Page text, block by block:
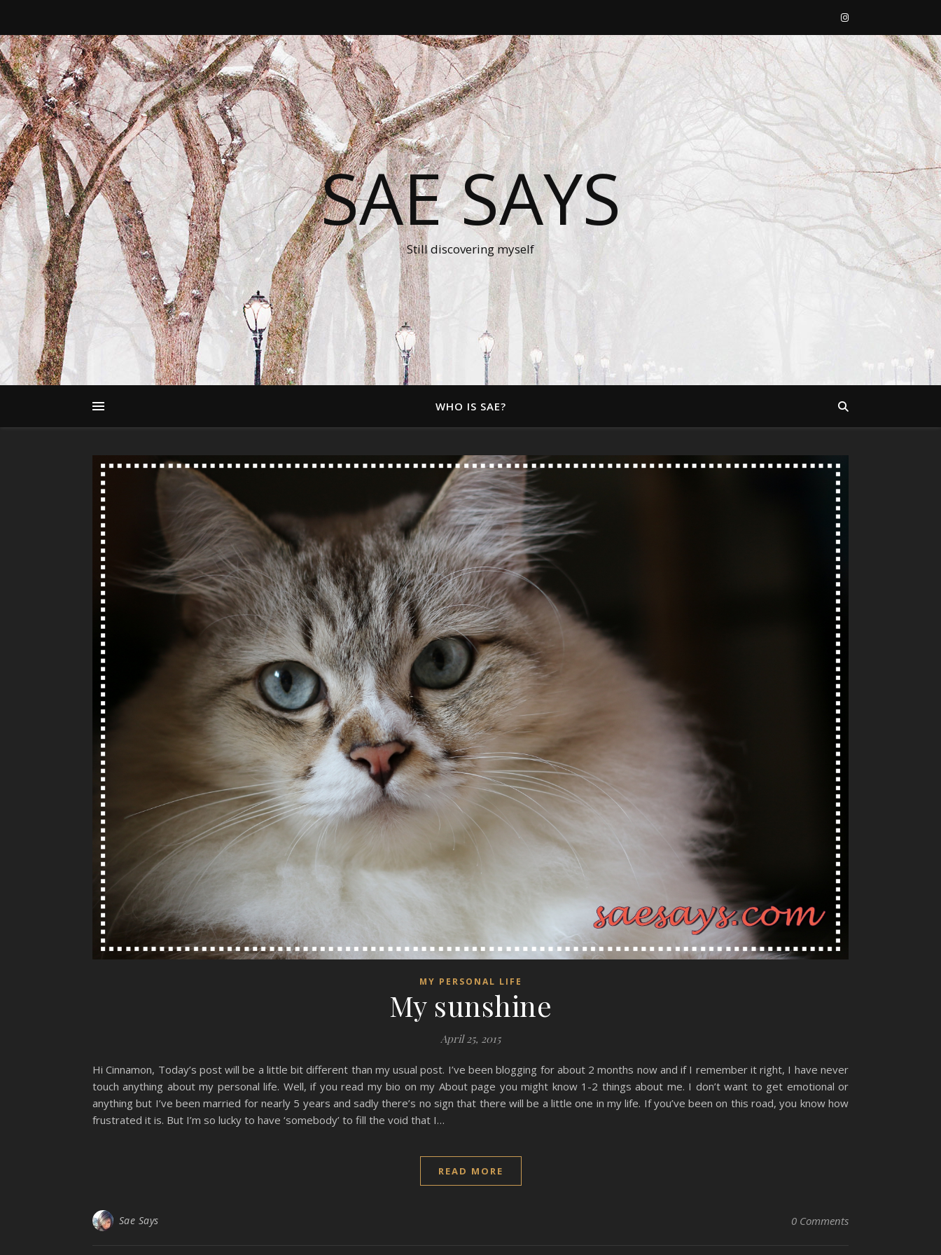
SAE SAYS
Still discovering myself
WHO IS SAE?
MY PERSONAL LIFE
My sunshine
April 25, 2015
Hi Cinnamon, Today’s post will be a little bit different than my usual post. I’ve been blogging for about 2 months now and if I remember it right, I have never
touch anything about my personal life. Well, if you read my bio on my About page you might know 1-2 things about me. I don’t want to get emotional or
anything but I’ve been married for nearly 5 years and sadly there’s no sign that there will be a little one in my life. If you’ve been on this road, you know how
frustrated it is. But I’m so lucky to have ‘somebody’ to fill the void that I…
READ MORE
Sae Says 0 Comments